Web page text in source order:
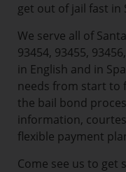
get out of jail fast in
We serve all of
93454, 93455,
in English and in
needs from start to
the bail bond
information,
flexible payment
Come see us to get